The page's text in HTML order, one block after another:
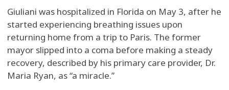
Giuliani was hospitalized in Florida on May 3, after he
started experiencing breathing issues upon
returning home from a trip to Paris. The former
mayor slipped into a coma before making a steady
recovery, described by his primary care provider, Dr.
Maria Ryan, as “a miracle.”